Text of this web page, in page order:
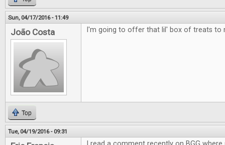
Sun, 04/17/2016 - 11:49
João Costa I'm going to offer that lil' box of treats to
Top
Tue, 04/19/2016 - 09:31